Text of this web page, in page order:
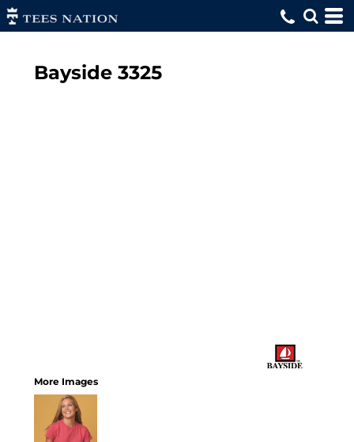
Bayside 3325
More Images